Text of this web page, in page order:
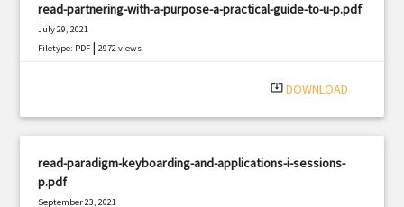
read-partnering-with-a-purpose-a-practical-guide-to-u-p.pdf
July 29, 2021
Filetype: PDF |2972 views
system_update_alt DOWNLOAD
read-paradigm-keyboarding-and-applications-i-sessions-
p.pdf
September 23, 2021